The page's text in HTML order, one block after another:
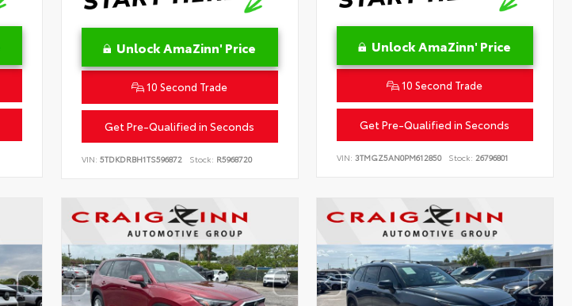
Unlock AmaZinn' Price
10 Second Trade
Get Pre-Qualified in Seconds
VIN: 5TDKDRBH1TS596872 Stock: R5968720
Unlock AmaZinn' Price
10 Second Trade
Get Pre-Qualified in Seconds
VIN:3TMGZ5AN0PM612850 Stock: 26796801